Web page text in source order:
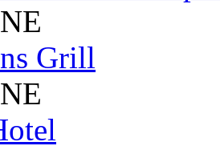
Grill